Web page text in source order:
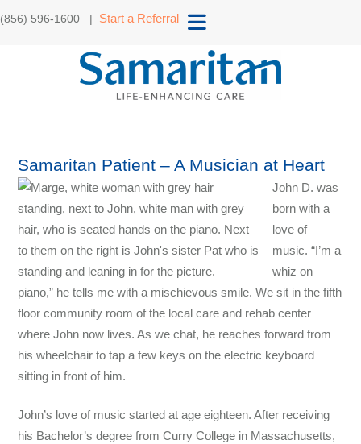
(856) 596-1600 | Start a Referral
Samaritan Patient – A Musician at Heart
John D. was
born with a
love of
music. “I’m a
whiz on
piano,” he tells me with a mischievous smile. We sit in the fifth
floor community room of the local care and rehab center
where John now lives. As we chat, he reaches forward from
his wheelchair to tap a few keys on the electric keyboard
sitting in front of him.
John’s love of music started at age eighteen. After receiving
his Bachelor’s degree from Curry College in Massachusetts,